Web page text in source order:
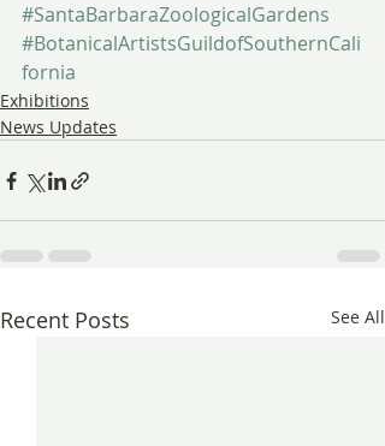
#SantaBarbaraZoologicalGardens
#BotanicalArtistsGuildofSouthernCali
fornia
Exhibitions
News Updates
Recent Posts See All